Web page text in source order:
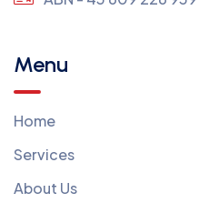
Menu
Home
Services
About Us